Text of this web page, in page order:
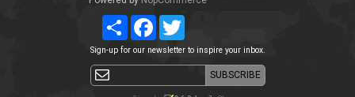
Share Facebook
Sign-up for our newsletter to inspire your inbox.